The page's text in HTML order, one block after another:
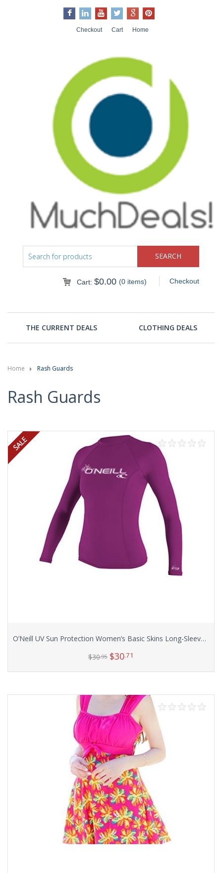
Checkout Cart Home
Checkout
Cart: $0.00 (0 items)
THE CURRENT DEALS CLOTHING DEALS
Home Rash Guards
Rash Guards
O’Neill UV Sun Protection Women’s Basic Skins Long-Sleeve Rashguard Top
$30.95 $30.71